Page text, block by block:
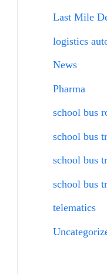
Last Mile
logistics
News
Pharma
school bus
school bus
school bus
school bus
telematics